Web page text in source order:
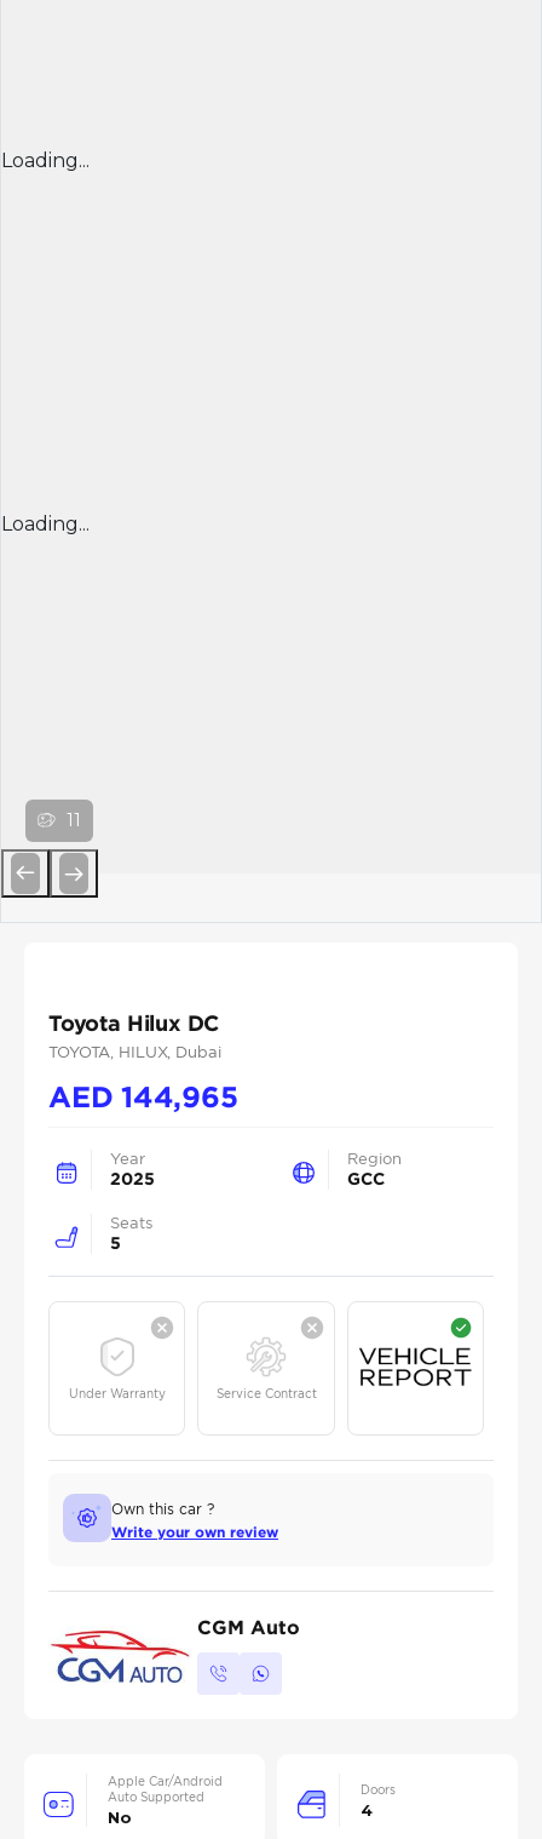
Loading...
Loading...
11
Toyota Hilux DC
TOYOTA , HILUX, Dubai
AED144,965
Year
2025
Region
GCC
Seats
5
Under Warranty Service Contract
Own this car ?
Write your own review
CGM Auto
Apple Car/Android
Auto Supported
No
Doors
4